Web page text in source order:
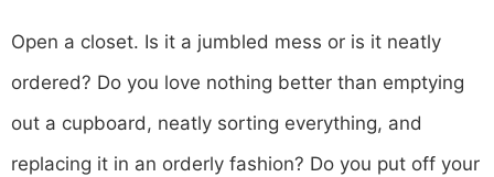
Open a closet. Is it a jumbled mess or is it neatly
ordered? Do you love nothing better than emptying
out a cupboard, neatly sorting everything, and
replacing it in an orderly fashion? Do you put off your